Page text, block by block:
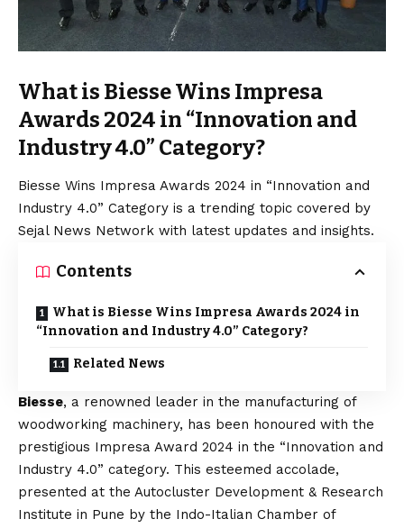
What is Biesse Wins Impresa
Awards 2024 in “Innovation and
Industry 4.0” Category?
Biesse Wins Impresa Awards 2024 in “Innovation and
Industry 4.0” Category is a trending topic covered by
Sejal News Network with latest updates and insights.
Contents
What is Biesse Wins Impresa Awards 2024 in
“Innovation and Industry 4.0” Category?
Related News
Biesse, a renowned leader in the manufacturing of
woodworking machinery, has been honoured with the
prestigious Impresa Award 2024 in the “Innovation and
Industry 4.0” category. This esteemed accolade,
presented at the Autocluster Development & Research
Institute in Pune by the Indo-Italian Chamber of